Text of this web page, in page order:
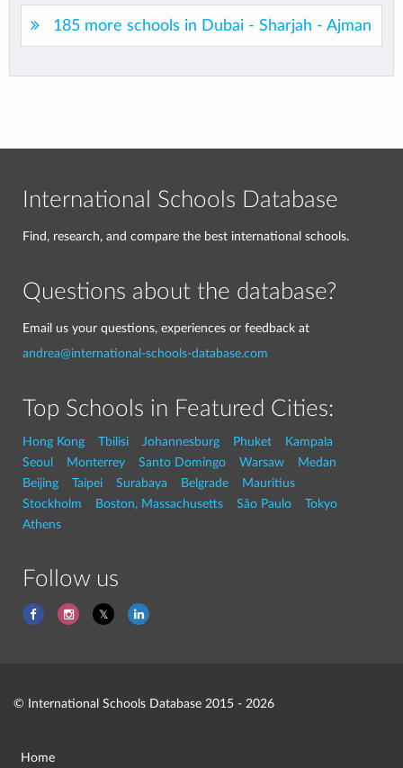
185 more schools in Dubai - Sharjah - Ajman
International Schools Database
Find, research, and compare the best international schools.
Questions about the database?
Email us your questions, experiences or feedback at
andrea@international-schools-database.com
Top Schools in Featured Cities:
Hong Kong Tbilisi Johannesburg Phuket
Kampala
Seoul
Monterrey Santo Domingo Warsaw
Medan
Beijing
Taipei Surabaya Belgrade
Mauritius
Stockholm
Boston, Massachusetts São Paulo
Tokyo
Athens
Follow us
© International Schools Database 2015 - 2026
Home